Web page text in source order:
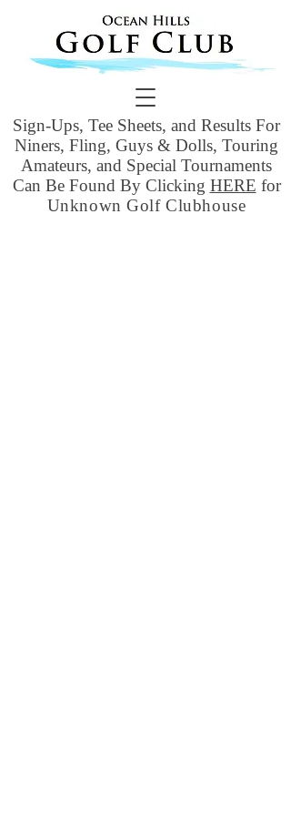
Sign-Ups, Tee Sheets, and Results For
Niners, Fling, Guys & Dolls, Touring
Amateurs, and Special Tournaments
Can Be Found By Clicking HERE for
Unknown Golf Clubhouse